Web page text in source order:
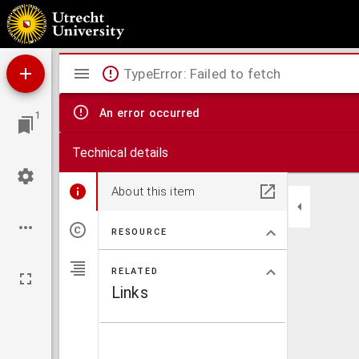
Duyfkens ende Willemynkens pelgrimagie tot haren beminden binnen Iervsalem,
1
Mirador
viewer
TypeError: Failed to fetch
An error occurred
Technical details
About this item
RESOURCE
RELATED
Links